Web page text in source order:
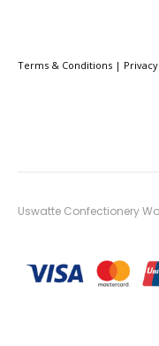
Terms & Conditions |
Uswatte Confectionery